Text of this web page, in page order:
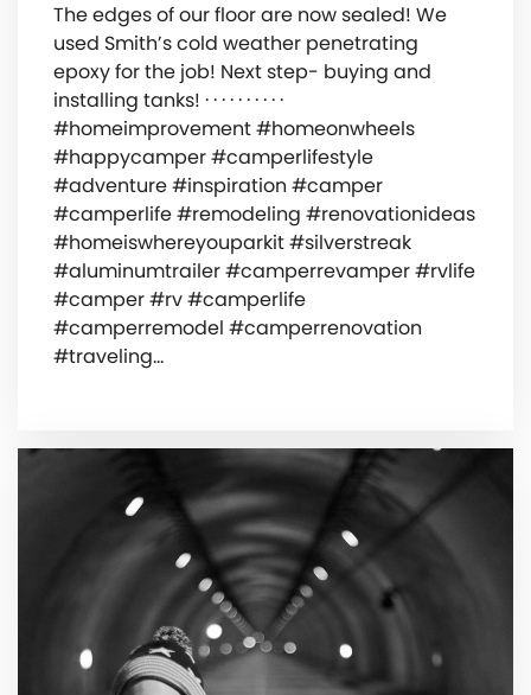
The edges of our floor are now sealed! We
used Smith’s cold weather penetrating
epoxy for the job! Next step- buying and
installing tanks! · · · · · · · · · ·
#homeimprovement #homeonwheels
#happycamper #camperlifestyle
#adventure #inspiration #camper
#camperlife #remodeling #renovationideas
#homeiswhereyouparkit #silverstreak
#aluminumtrailer #camperrevamper #rvlife
#camper #rv #camperlife
#camperremodel #camperrenovation
#traveling…